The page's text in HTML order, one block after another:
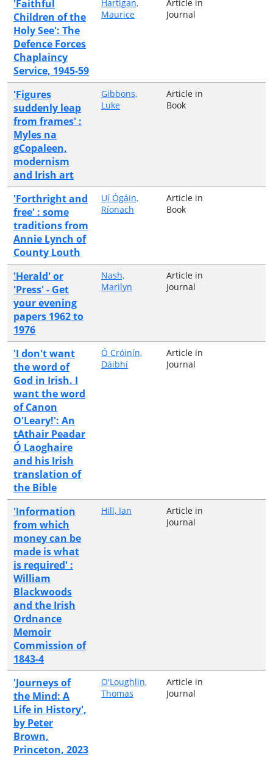
'Faithful
Children of the
Holy See': The
Defence Forces
Chaplaincy
Service, 1945-59
Hartigan,
Maurice
Article in
Journal
'Figures
suddenly leap
from frames' :
Myles na
gCopaleen,
modernism
and Irish art
Gibbons,
Luke
Article in
Book
'Forthright and
free' : some
traditions from
Annie Lynch of
County Louth
Uí Ógáin,
Ríonach
Article in
Book
'Herald' or
'Press' - Get
your evening
papers 1962 to
1976
Nash,
Marilyn
Article in
Journal
'I don't want
the word of
God in Irish. I
want the word
of Canon
O'Leary!': An
tAthair Peadar
Ó Laoghaire
and his Irish
translation of
the Bible
Ó Cróinín,
Dáibhí
Article in
Journal
'Information
from which
money can be
made is what
is required' :
William
Blackwoods
and the Irish
Ordnance
Memoir
Commission of
1843-4
Hill, Ian
Article in
Journal
'Journeys of
the Mind: A
Life in History',
by Peter
Brown,
Princeton, 2023
O'Loughlin,
Thomas
Article in
Journal